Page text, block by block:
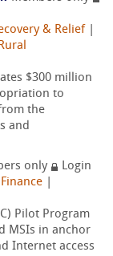
& Relief
$300 million
to
the
and
only
Login
Pilot Program
MSIs in anchor
Internet access